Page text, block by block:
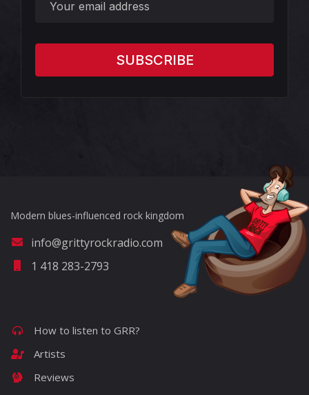
Modern blues-influenced rock kingdom
info@grittyrockradio.com
1 418 283-2793
How to listen to GRR?
Artists
Reviews